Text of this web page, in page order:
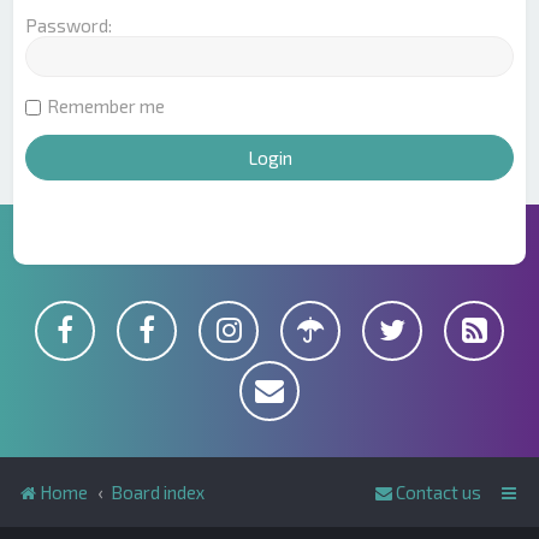
Password:
Remember me
Home Board index Contact us